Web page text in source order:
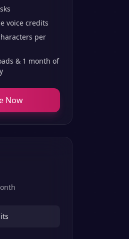
voice credits
per
& 1 month of
Now